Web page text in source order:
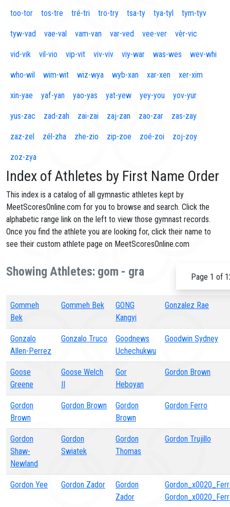
too-tor tos-tre tré-tri tro-try tsa-ty tya-tyl tym-tyv
tyw-vad vae-val vam-van var-ved vee-ver vèr-vic
vid-vik vil-vio vip-vit viv-viv viy-war was-wes wev-whi
who-wil wim-wit wiz-wya wyb-xan xar-xen xer-xim
xin-yae yaf-yan yao-yas yat-yew yey-you yov-yur
yus-zac zad-zah zai-zai zaj-zan zao-zar zas-zay
zaz-zel zél-zha zhe-zio zip-zoe zoé-zoi zoj-zoy
zoz-zya
Index of Athletes by First Name Order
This index is a catalog of all gymnastic athletes kept by
MeetScoresOnline.com for you to browse and search. Click the
alphabetic range link on the left to view those gymnast records.
Once you find the athlete you are looking for, click their name to
see their custom athlete page on MeetScoresOnline.com
Page 1 of
Showing Athletes: gom - gra
Gommeh
Bek
Gommeh Bek
GONG
Kangyi
Gonzalez Rae
Gonzalo
Allen-Perrez
Gonzalo Truco
Goodnews
Uchechukwu
Goodwin Sydney
Goose
Greene
Goose Welch
II
Gor
Heboyan
Gordon Brown
Gordon
Brown
Gordon Brown
Gordon
Brown
Gordon Ferro
Gordon
Shaw-
Newland
Gordon
Swiatek
Gordon
Thomas
Gordon Trujillo
Gordon Yee Gordon Zador
Gordon
Zador